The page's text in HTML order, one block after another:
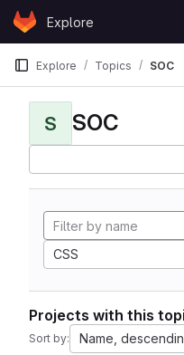
Skip to content
GitLabExplore
Explore Topics SOC
S SOC
CSS
Projects with this
Sort by: Name,